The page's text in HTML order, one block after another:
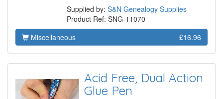
Supplied by: S&N Genealogy Supplies
Product Ref: SNG-11070
Miscellaneous
£16.96
Acid Free, Dual Action
Glue Pen